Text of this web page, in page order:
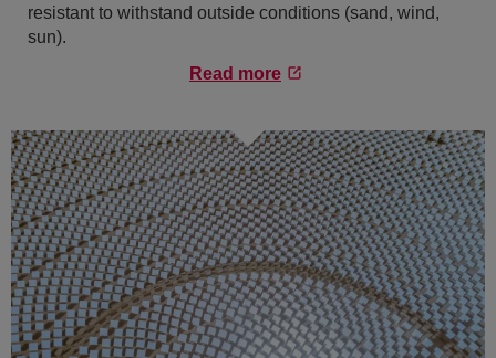
resistant to withstand outside conditions (sand, wind,
sun).
Read more